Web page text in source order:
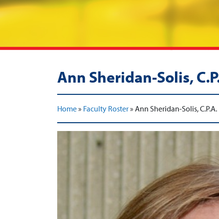
Ann Sheridan-Solis,
Home» Faculty Roster» Ann Sheridan-Solis, C.P.A.